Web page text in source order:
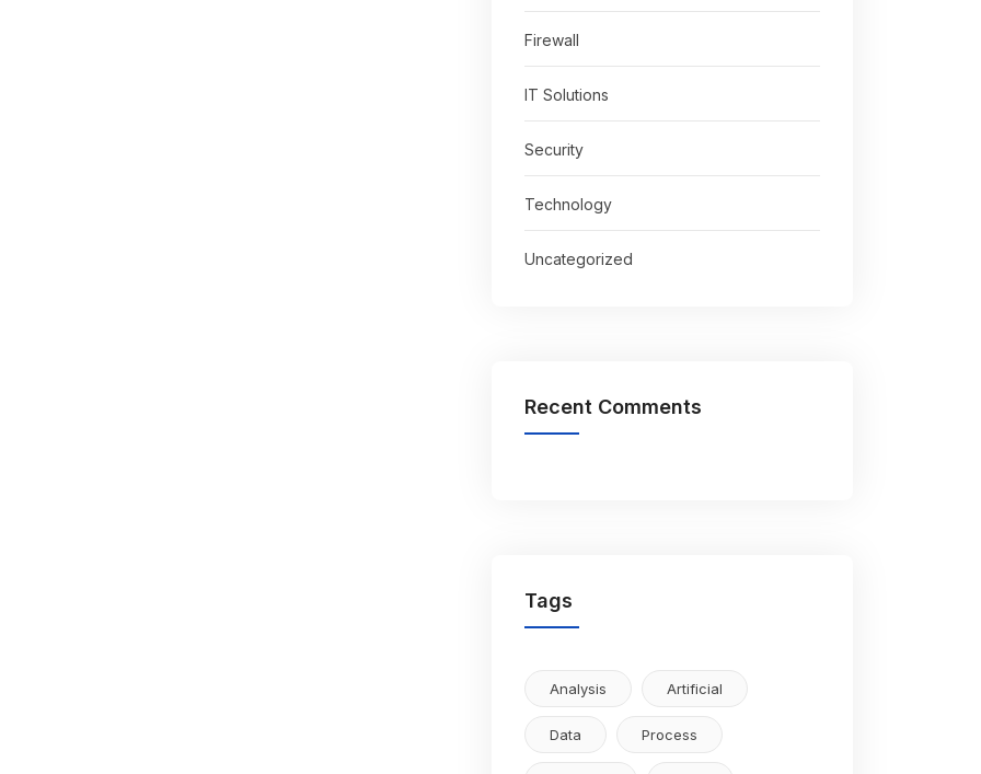
Firewall
IT Solutions
Security
Technology
Uncategorized
Recent Comments
Tags
Analysis Artificial
Data Process